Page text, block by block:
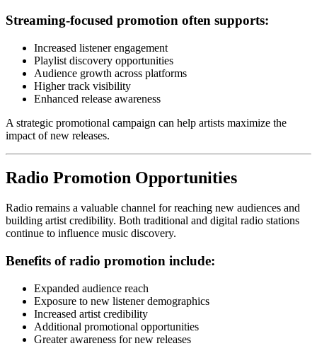
Streaming-focused promotion often supports:
Increased listener engagement
Playlist discovery opportunities
Audience growth across platforms
Higher track visibility
Enhanced release awareness
A strategic promotional campaign can help artists maximize the
impact of new releases.
Radio Promotion Opportunities
Radio remains a valuable channel for reaching new audiences and
building artist credibility. Both traditional and digital radio stations
continue to influence music discovery.
Benefits of radio promotion include:
Expanded audience reach
Exposure to new listener demographics
Increased artist credibility
Additional promotional opportunities
Greater awareness for new releases